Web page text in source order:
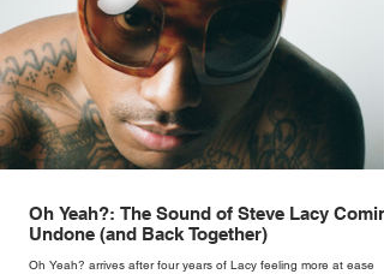
Oh Yeah?: The Sound of Steve Lacy
Undone (and Back Together)
Oh Yeah? arrives after four years of Lacy feeling more at ease